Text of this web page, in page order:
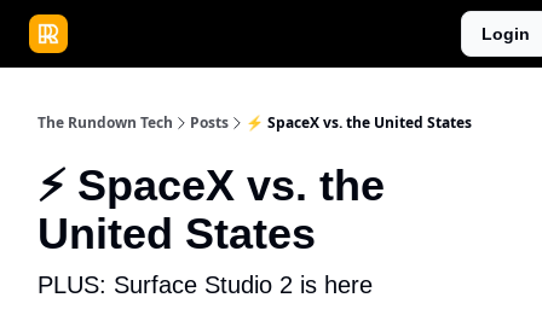
Login
The Rundown Tech Posts ⚡️ SpaceX vs. the United States
⚡️ SpaceX vs. the
United States
PLUS: Surface Studio 2 is here